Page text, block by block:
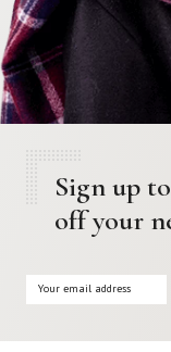
Sign up
off your